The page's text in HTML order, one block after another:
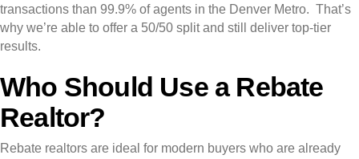
transactions than 99.9% of agents in the Denver Metro. That’s
why we’re able to offer a 50/50 split and still deliver top-tier
results.
Who Should Use a Rebate
Realtor?
Rebate realtors are ideal for modern buyers who are already